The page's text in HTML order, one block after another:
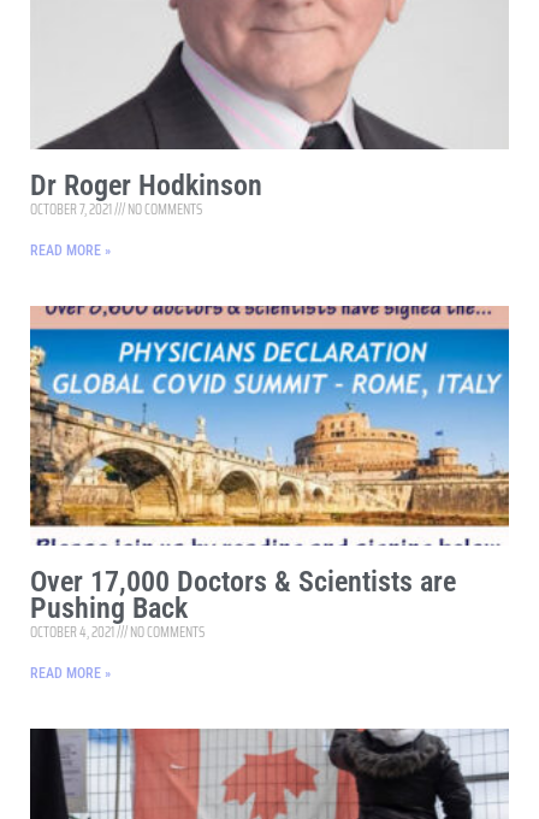
Dr Roger Hodkinson
OCTOBER 7, 2021 NO COMMENTS
READ MORE »
Over 17,000 Doctors & Scientists are
Pushing Back
OCTOBER 4, 2021 NO COMMENTS
READ MORE »